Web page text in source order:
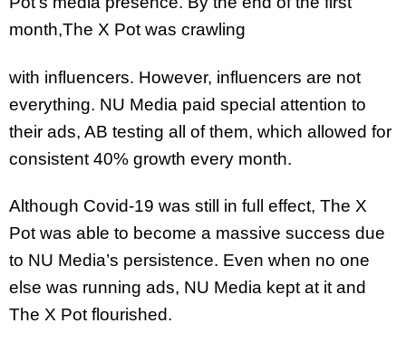
month,The X Pot was crawling
with influencers. However, influencers are not
everything. NU Media paid special attention to
their ads, AB testing all of them, which allowed for
consistent 40% growth every month.
Although Covid-19 was still in full effect, The X
Pot was able to become a massive success due
to NU Media’s persistence. Even when no one
else was running ads, NU Media kept at it and
The X Pot flourished.